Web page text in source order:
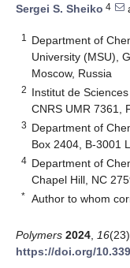
Sergei S. Sheiko 4
1
Department of
University (MSU),
Moscow, Russia
2 Institut de
CNRS UMR 7361,
3 Department of
Box 2404, B-3001
4 Department of
Chapel Hill, NC
* Author to whom
Polymers 2024 16
https://doi.org/